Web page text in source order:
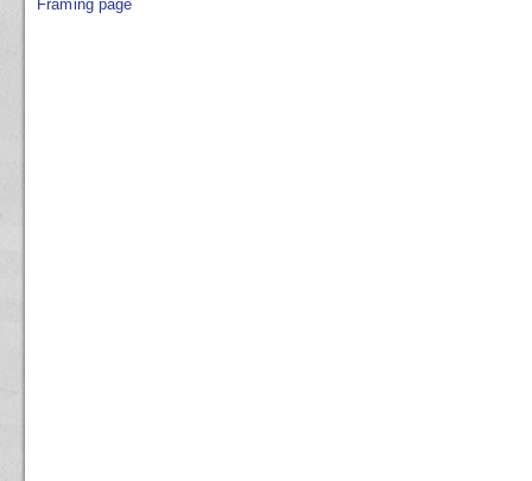
Framing page